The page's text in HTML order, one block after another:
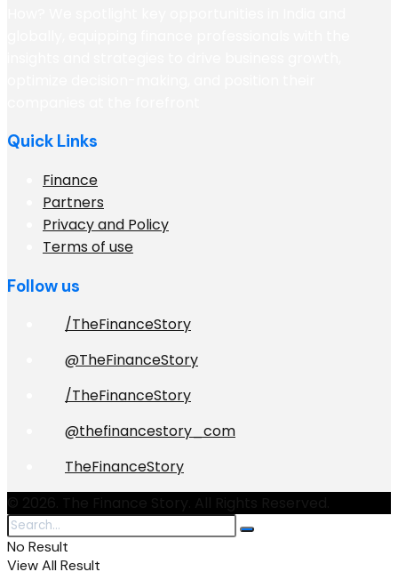
Quick Links
Finance
Partners
Privacy and Policy
Terms of use
Follow us
/TheFinanceStory
@TheFinanceStory
/TheFinanceStory
@thefinancestory_com
TheFinanceStory
No Result
View All Result